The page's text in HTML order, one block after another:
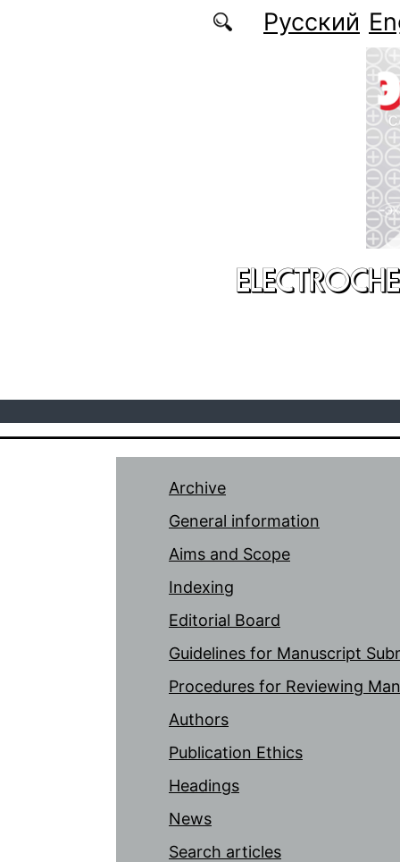
Русский
Archive
General information
Aims and Scope
Indexing
Editorial Board
Guidelines for Manuscript
Procedures for Reviewing
Authors
Publication Ethics
Headings
News
Search articles